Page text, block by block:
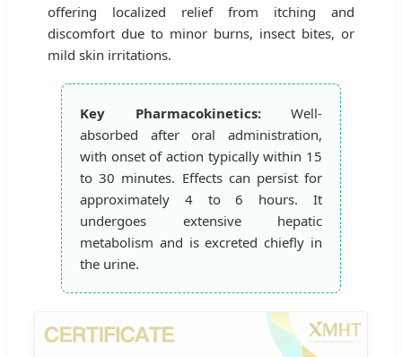
offering localized relief from itching and
discomfort due to minor burns, insect bites, or
mild skin irritations.
Key Pharmacokinetics:Well-
absorbed after oral administration,
with onset of action typically within 15
to 30 minutes. Effects can persist for
approximately 4 to 6 hours. It
undergoes extensive hepatic
metabolism and is excreted chiefly in
the urine.